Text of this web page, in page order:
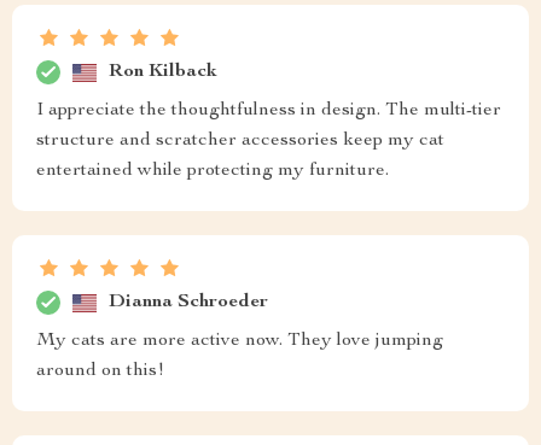
Ron Kilback
I appreciate the thoughtfulness in design. The multi-tier
structure and scratcher accessories keep my cat
entertained while protecting my furniture.
Dianna Schroeder
My cats are more active now. They love jumping
around on this!